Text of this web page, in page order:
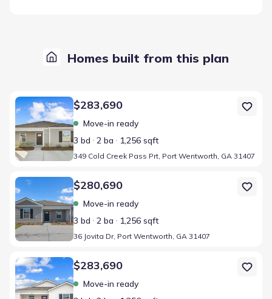
Homes built from this plan
Home at address 349 Cold Creek Pass Prt, Port Wentworth, GA
$283,690
Move-in ready
3 bd
2 ba 1,256 sqft
349 Cold Creek Pass Prt, Port Wentworth, GA 31407
Home at address 36 Jovita Dr, Port Wentworth, GA 31407
$280,690
Move-in ready
3 bd
2 ba 1,256 sqft
36 Jovita Dr, Port Wentworth, GA 31407
Home at address 20 Bardwell Wy, Port Wentworth, GA 31407
$283,690
Move-in ready